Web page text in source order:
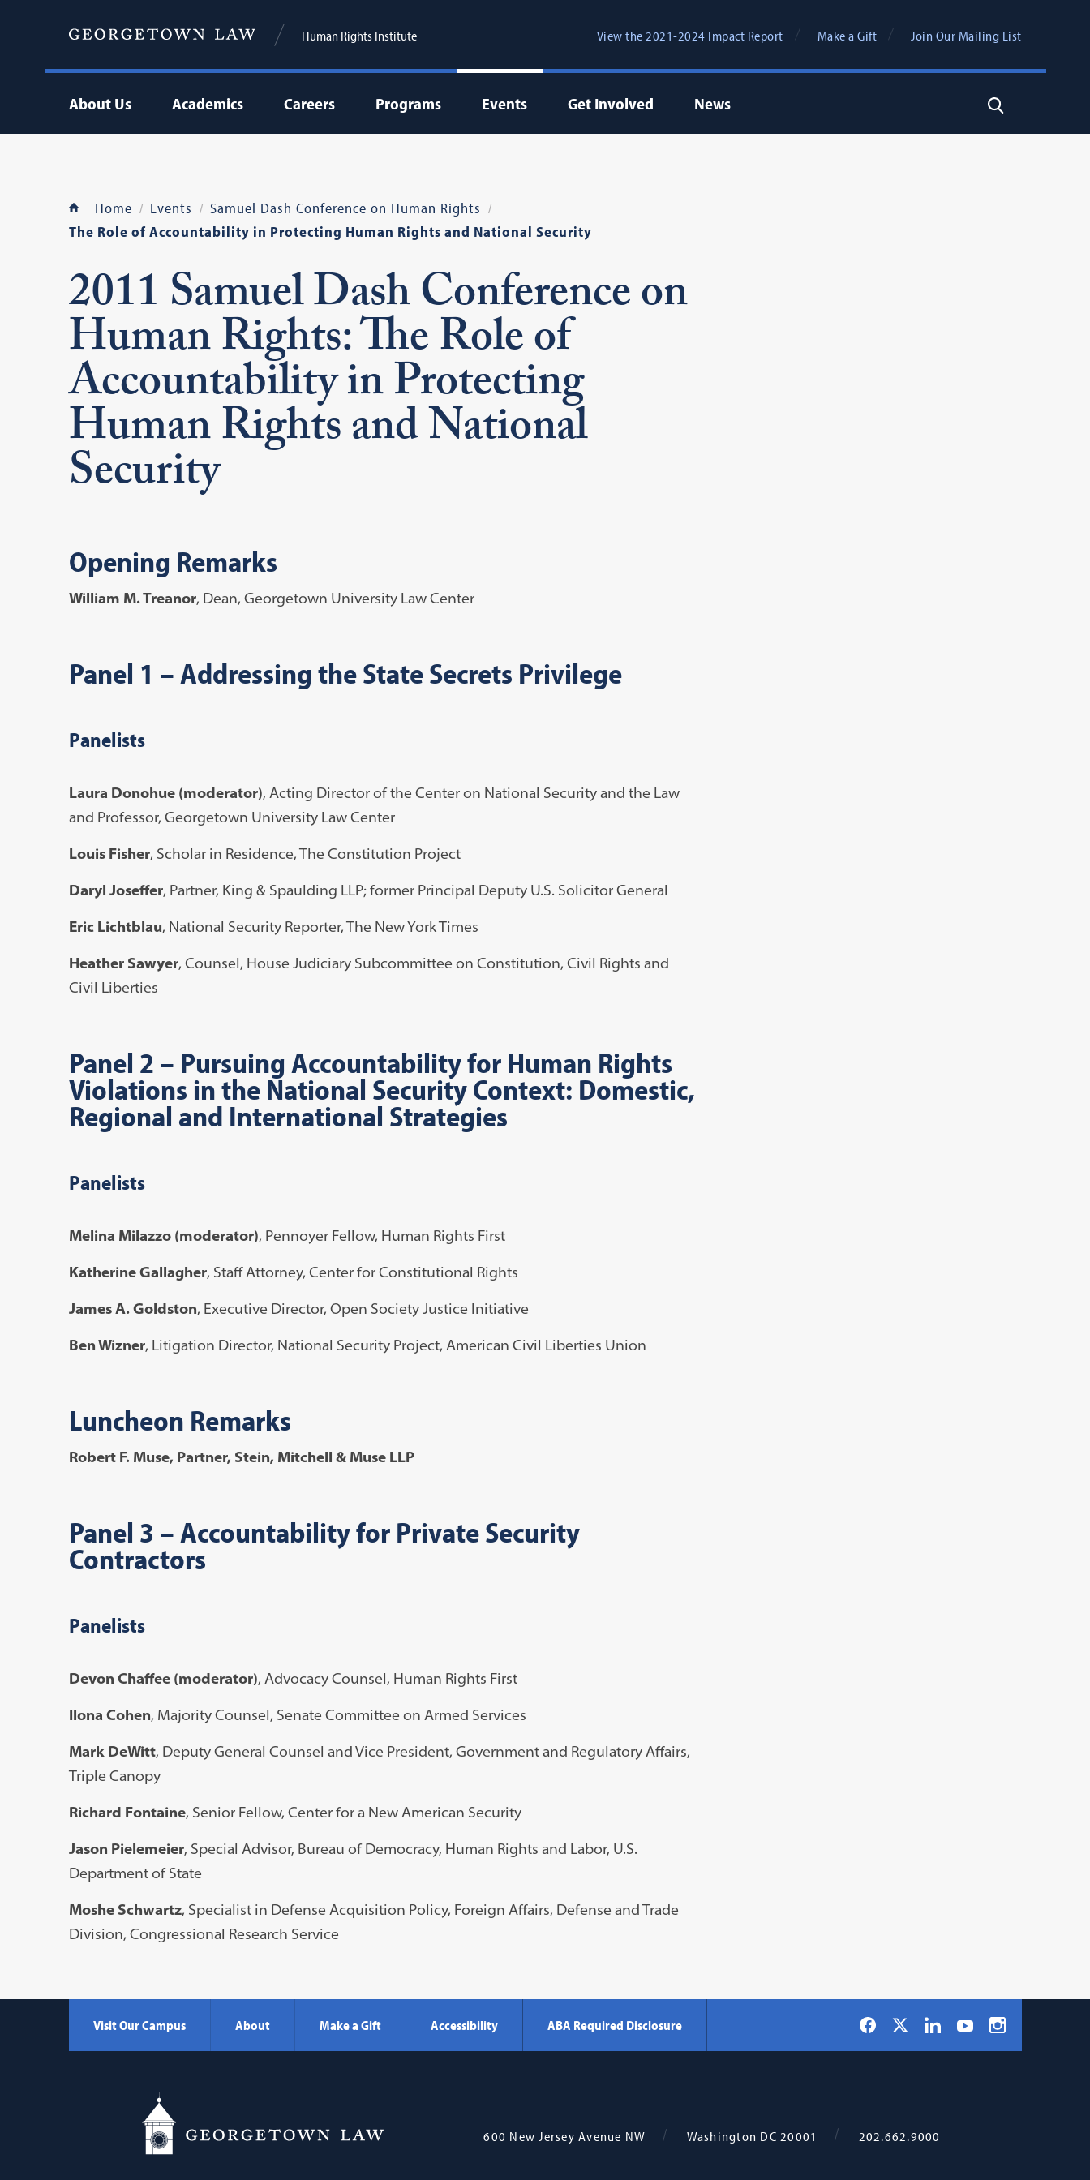
Human Rights Institute View the 2021-2024 Impact Report Make a Gift Join Our Mailing List
About Us Academics Careers Programs Events Get Involved News Search
Home Events
Samuel Dash Conference on Human Rights
The Role of Accountability in Protecting Human Rights and National Security
2011 Samuel Dash Conference on
Human Rights: The Role of
Accountability in Protecting
Human Rights and National
Security
Opening Remarks
William M. Treanor, Dean, Georgetown University Law Center
Panel 1 – Addressing the State Secrets Privilege
Panelists
Laura Donohue (moderator), Acting Director of the Center on National Security and the Law
and Professor, Georgetown University Law Center
Louis Fisher, Scholar in Residence, The Constitution Project
Daryl Joseffer, Partner, King & Spaulding LLP; former Principal Deputy U.S. Solicitor General
Eric Lichtblau, National Security Reporter, The New York Times
Heather Sawyer, Counsel, House Judiciary Subcommittee on Constitution, Civil Rights and
Civil Liberties
Panel 2 – Pursuing Accountability for Human Rights
Violations in the National Security Context: Domestic,
Regional and International Strategies
Panelists
Melina Milazzo (moderator), Pennoyer Fellow, Human Rights First
Katherine Gallagher, Staff Attorney, Center for Constitutional Rights
James A. Goldston, Executive Director, Open Society Justice Initiative
Ben Wizner, Litigation Director, National Security Project, American Civil Liberties Union
Luncheon Remarks
Robert F. Muse, Partner, Stein, Mitchell & Muse LLP
Panel 3 – Accountability for Private Security
Contractors
Panelists
Devon Chaffee (moderator), Advocacy Counsel, Human Rights First
Ilona Cohen, Majority Counsel, Senate Committee on Armed Services
Mark DeWitt, Deputy General Counsel and Vice President, Government and Regulatory Affairs,
Triple Canopy
Richard Fontaine, Senior Fellow, Center for a New American Security
Jason Pielemeier, Special Advisor, Bureau of Democracy, Human Rights and Labor, U.S.
Department of State
Moshe Schwartz, Specialist in Defense Acquisition Policy, Foreign Affairs, Defense and Trade
Division, Congressional Research Service
Visit Our Campus About Make a Gift Accessibility ABA Required Disclosure
Social
Navigation
Facebook LinkedInYouTubeInstagram
Law
600 New Jersey Avenue NW Washington DC 20001 202.662.9000